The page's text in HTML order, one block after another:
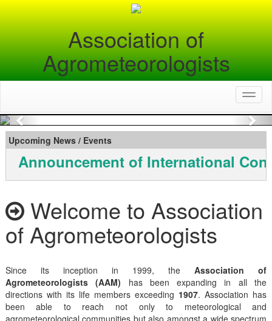
Association of
Agrometeorologists
Previous
Upcoming News / Events
Announcement of International
Welcome to Association
of Agrometeorologists
Since its inception in 1999, theAssociation of
Agrometeorologists (AAM) has been expanding in all the
directions with its life members exceeding 1907. Association has
been able to reach not only to meteorological and